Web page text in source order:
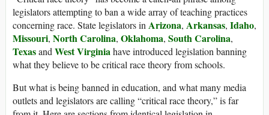
legislators attempting to ban a wide array of teaching practices
concerning race. State legislators in Arizona, Arkansas, Idaho,
Missouri, North Carolina, Oklahoma, South Carolina,
Texasand West Virginiahave introduced legislation banning
what they believe to be critical race theory from schools.
But what is being banned in education, and what many media
outlets and legislators are calling “critical race theory,” is far